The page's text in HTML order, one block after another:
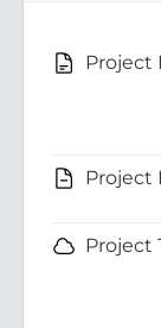
Project
Project
Project